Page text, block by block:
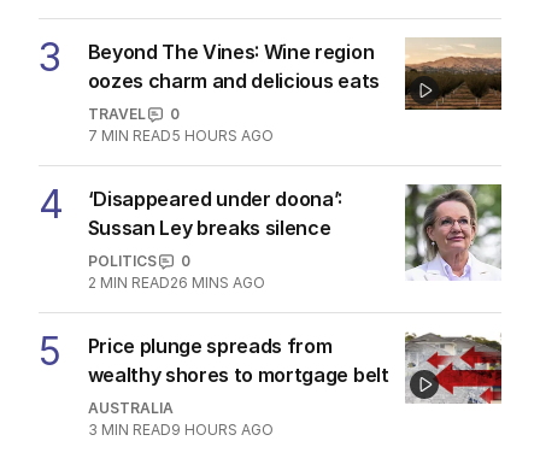
3
Beyond The Vines: Wine region
oozes charm and delicious eats
TRAVEL
0
7 MIN READ5 HOURS AGO
4
‘Disappeared under doona’:
Sussan Ley breaks silence
POLITICS
0
2 MIN READ26 MINS AGO
5
Price plunge spreads from
wealthy shores to mortgage belt
AUSTRALIA
3 MIN READ9 HOURS AGO